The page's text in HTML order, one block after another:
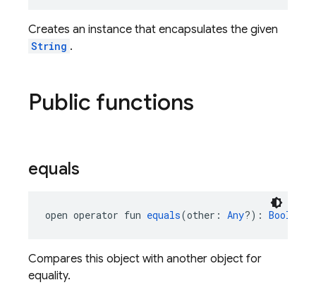
Creates an instance that encapsulates the given
String .
Public functions
equals
open operator fun equals(other: Any?): Boolean
Compares this object with another object for
equality.